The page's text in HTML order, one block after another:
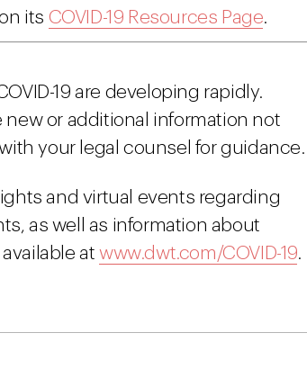
its COVID-19 Resources Page.
19 are developing rapidly.
or additional information not
your legal counsel for guidance.
and virtual events regarding
as well as information about
atwww.dwt.com/COVID-19.